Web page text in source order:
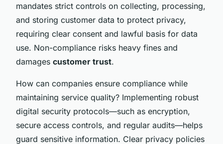
mandates strict controls on collecting, processing,
and storing customer data to protect privacy,
requiring clear consent and lawful basis for data
use. Non-compliance risks heavy fines and
damages customer trust.
How can companies ensure compliance while
maintaining service quality? Implementing robust
digital security protocols—such as encryption,
secure access controls, and regular audits—helps
guard sensitive information. Clear privacy policies